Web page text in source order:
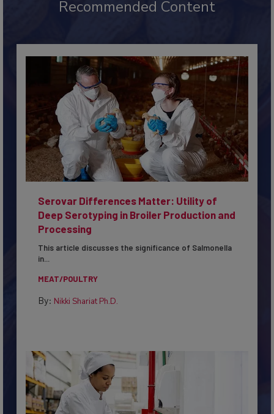
Recommended Content
Serovar Differences Matter: Utility of
Deep Serotyping in Broiler Production and
Processing
This article discusses the significance of Salmonella
in...
MEAT/POULTRY
By: Nikki Shariat Ph.D.